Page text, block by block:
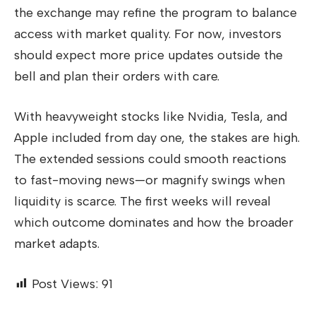
the exchange may refine the program to balance
access with market quality. For now, investors
should expect more price updates outside the
bell and plan their orders with care.
With heavyweight stocks like Nvidia, Tesla, and
Apple included from day one, the stakes are high.
The extended sessions could smooth reactions
to fast-moving news—or magnify swings when
liquidity is scarce. The first weeks will reveal
which outcome dominates and how the broader
market adapts.
Post Views: 91